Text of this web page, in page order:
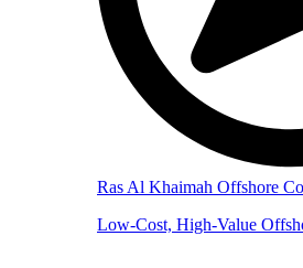
Ras Al Khaimah Offshore
Low-Cost, High-Value